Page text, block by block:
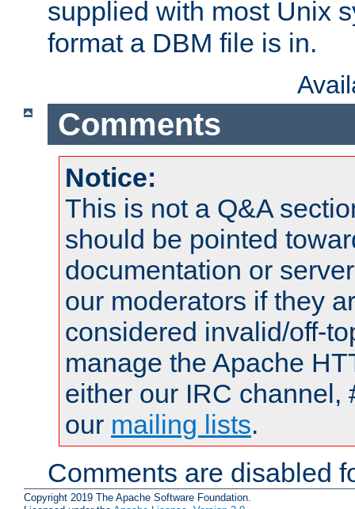
supplied with most Unix
format a DBM file is in.
Comments
Notice:
This is not a Q&A
should be pointed
documentation or
our moderators if they
considered invalid/off-
manage the Apache
either our IRC channel,
our mailing lists.
Comments are disabled
Copyright 2019 The Apache Software Foundation.